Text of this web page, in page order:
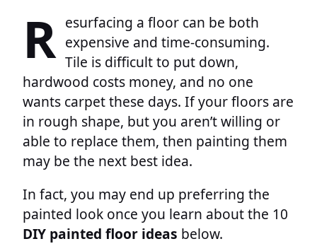
R esurfacing a floor can be both
expensive and time-consuming.
Tile is difficult to put down,
hardwood costs money, and no one
wants carpet these days. If your floors are
in rough shape, but you aren’t willing or
able to replace them, then painting them
may be the next best idea.
In fact, you may end up preferring the
painted look once you learn about the 10
DIY painted floor ideas below.